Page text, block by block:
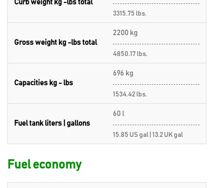
Curb weight kg -lbs total
3315.75 lbs.
Gross weight kg -lbs total
2200 kg
4850.17 lbs.
Capacities kg - lbs
696 kg
1534.42 lbs.
Fuel tank liters | gallons
60 l
15.85 US gal | 13.2 UK gal
Fuel economy